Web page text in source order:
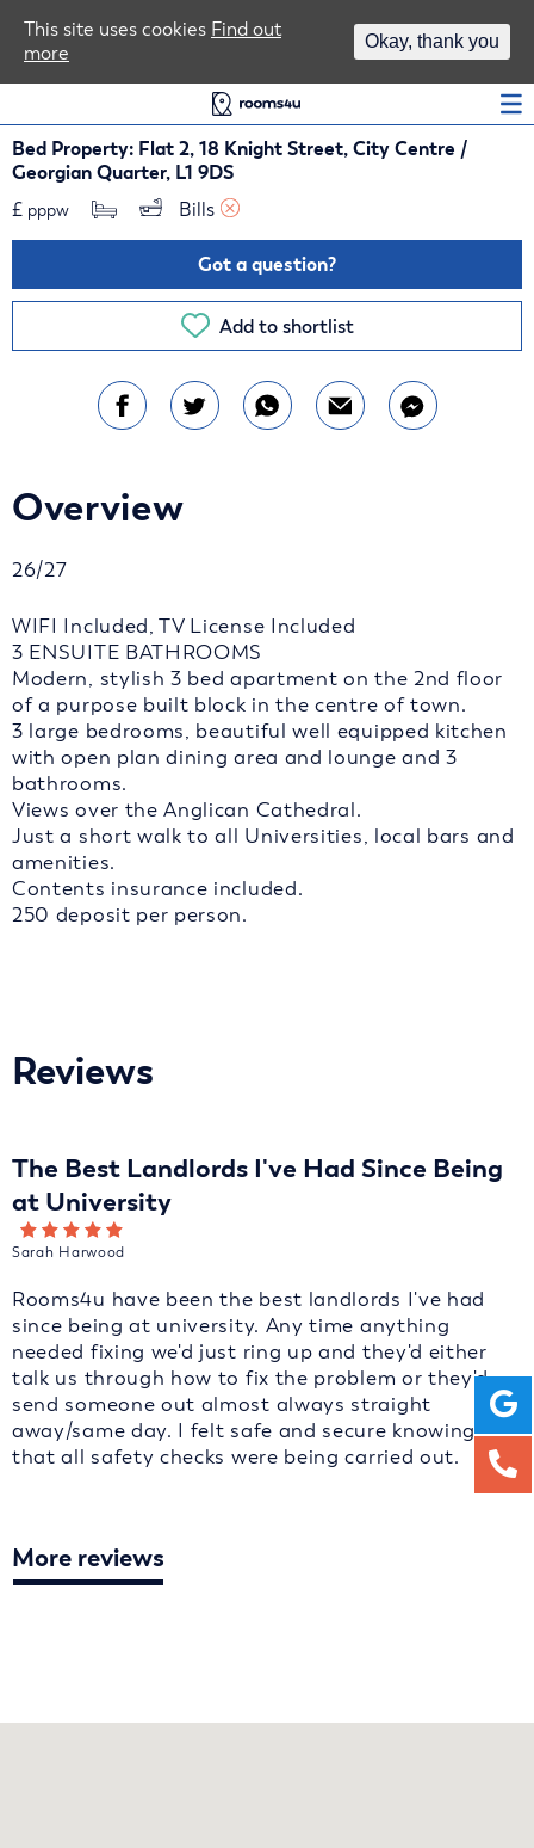
Bed Property: Flat 2, 18 Knight Street, City Centre /
Georgian Quarter, L1 9DS
£ pppw Bills
Got a question?
Add to shortlist
Overview
26/27
WIFI Included, TV License Included
3 ENSUITE BATHROOMS
Modern, stylish 3 bed apartment on the 2nd floor
of a purpose built block in the centre of town.
3 large bedrooms, beautiful well equipped kitchen
with open plan dining area and lounge and 3
bathrooms.
Views over the Anglican Cathedral.
Just a short walk to all Universities, local bars and
amenities.
Contents insurance included.
250 deposit per person.
Reviews
The Best Landlords I've Had Since Being
at University
Sarah Harwood
Rooms4u have been the best landlords I've had
since being at university. Any time anything
needed fixing we'd just ring up and they'd either
talk us through how to fix the problem or they'd
send someone out almost always straight
away/same day. I felt safe and secure knowing
that all safety checks were being carried out.
More reviews
This site uses cookies Find out
more
Okay, thank you